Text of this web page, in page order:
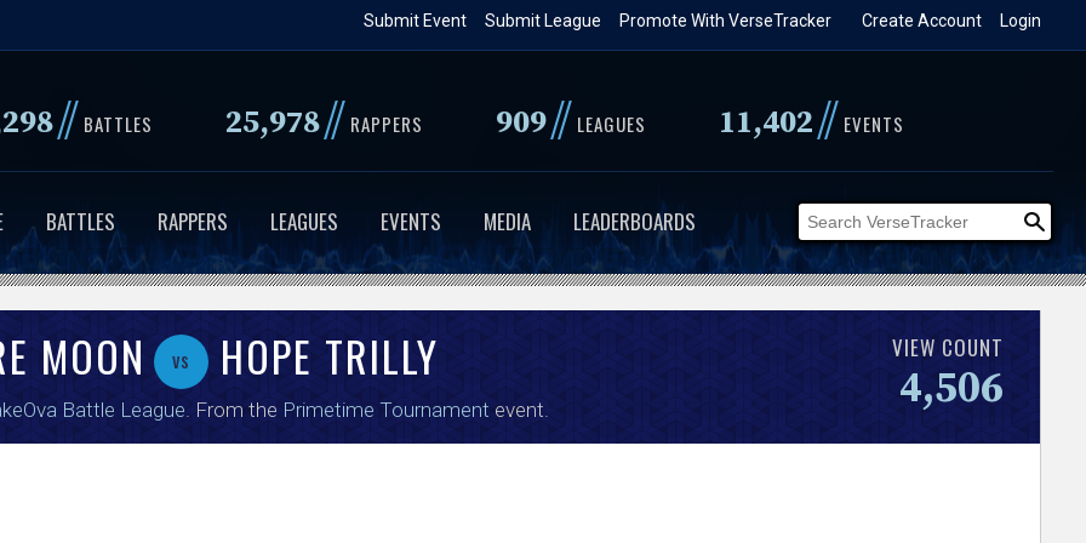
to
content
Login
Create Account
Promote With VerseTracker
Submit League
Submit Event
// BATTLES 25,978// RAPPERS 909// LEAGUES 11,402// EVENTS
BATTLES RAPPERS LEAGUES EVENTS MEDIA LEADERBOARDS
MOON vs HOPE TRILLY
Battle League . From the Primetime Tournament event.
VIEW COUNT
4,506